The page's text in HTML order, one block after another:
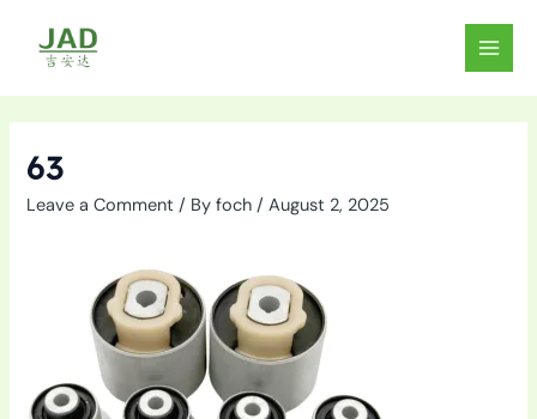
content
MAIN
63
Leave a Comment / Byfoch/August 2, 2025